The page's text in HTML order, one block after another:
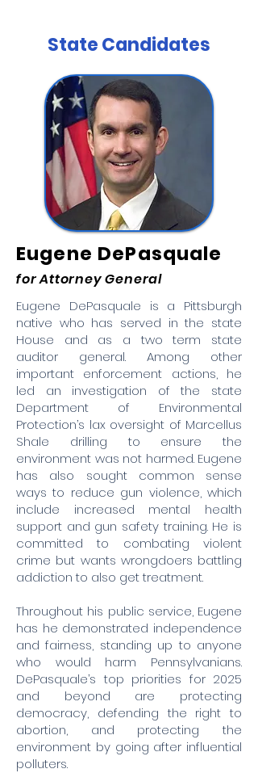
State Candidates
Eugene DePasquale
for Attorney General
Eugene DePasquale is a Pittsburgh
native who has served in the state
House and as a two term state
auditor general. Among other
important enforcement actions, he
led an investigation of the state
Department of Environmental
Protection’s lax oversight of Marcellus
Shale drilling to ensure the
environment was not harmed. Eugene
has also sought common sense
ways to reduce gun violence, which
include increased mental health
support and gun safety training. He is
committed to combating violent
crime but wants wrongdoers battling
addiction to also get treatment.
Throughout his public service, Eugene
has he demonstrated independence
and fairness, standing up to anyone
who would harm Pennsylvanians.
DePasquale’s top priorities for 2025
and beyond are protecting
democracy, defending the right to
abortion, and protecting the
environment by going after influential
polluters.